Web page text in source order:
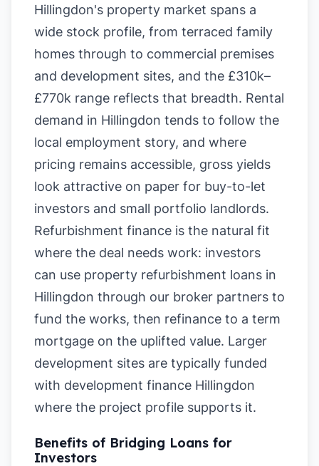
Hillingdon's property market spans a
wide stock profile, from terraced family
homes through to commercial premises
and development sites, and the £310k–
£770k range reflects that breadth. Rental
demand in Hillingdon tends to follow the
local employment story, and where
pricing remains accessible, gross yields
look attractive on paper for buy-to-let
investors and small portfolio landlords.
Refurbishment finance is the natural fit
where the deal needs work: investors
can use property refurbishment loans in
Hillingdon through our broker partners to
fund the works, then refinance to a term
mortgage on the uplifted value. Larger
development sites are typically funded
with development finance Hillingdon
where the project profile supports it.
Benefits of Bridging Loans for
Investors